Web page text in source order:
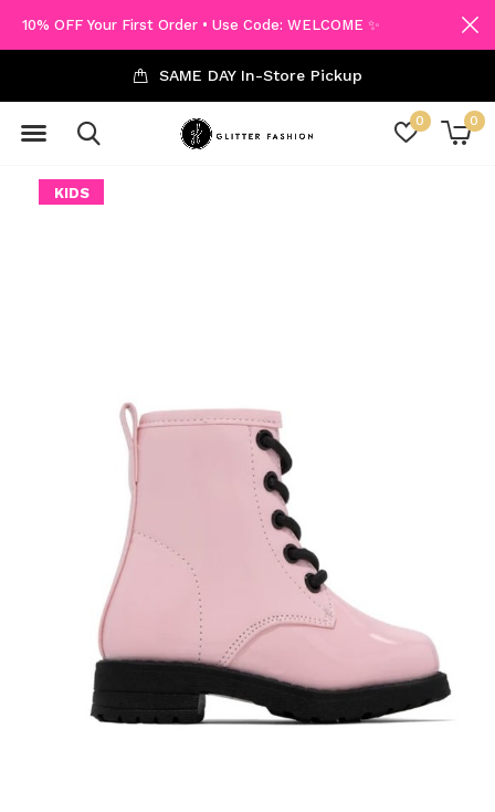
0 0
SAME DAY In-Store Pickup
10% OFF Your First Order • Use Code: WELCOME ✨
KIDS